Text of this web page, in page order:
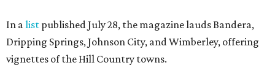
In alist published July 28, the magazine lauds Bandera,
Dripping Springs, Johnson City, and Wimberley, offering
vignettes of the Hill Country towns.